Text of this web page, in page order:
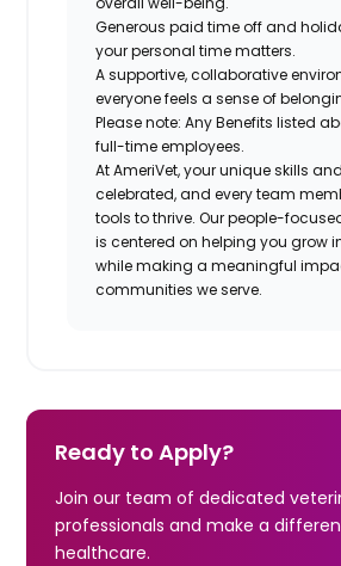
Generous paid time off and
your personal time matters.
A supportive, collaborative
everyone feels a sense of
Please note: Any Benefits listed
full-time employees.
At AmeriVet, your unique skills
celebrated, and every team
tools to thrive. Our people-
is centered on helping you grow
while making a meaningful
communities we serve.
Ready to Apply?
Join our team of dedicated
professionals and make a
healthcare.